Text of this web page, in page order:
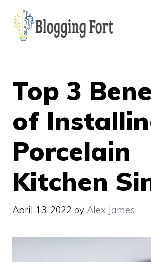
content
Top 3
of
Porcelain
Kitchen
April 13, 2022 by Alex James